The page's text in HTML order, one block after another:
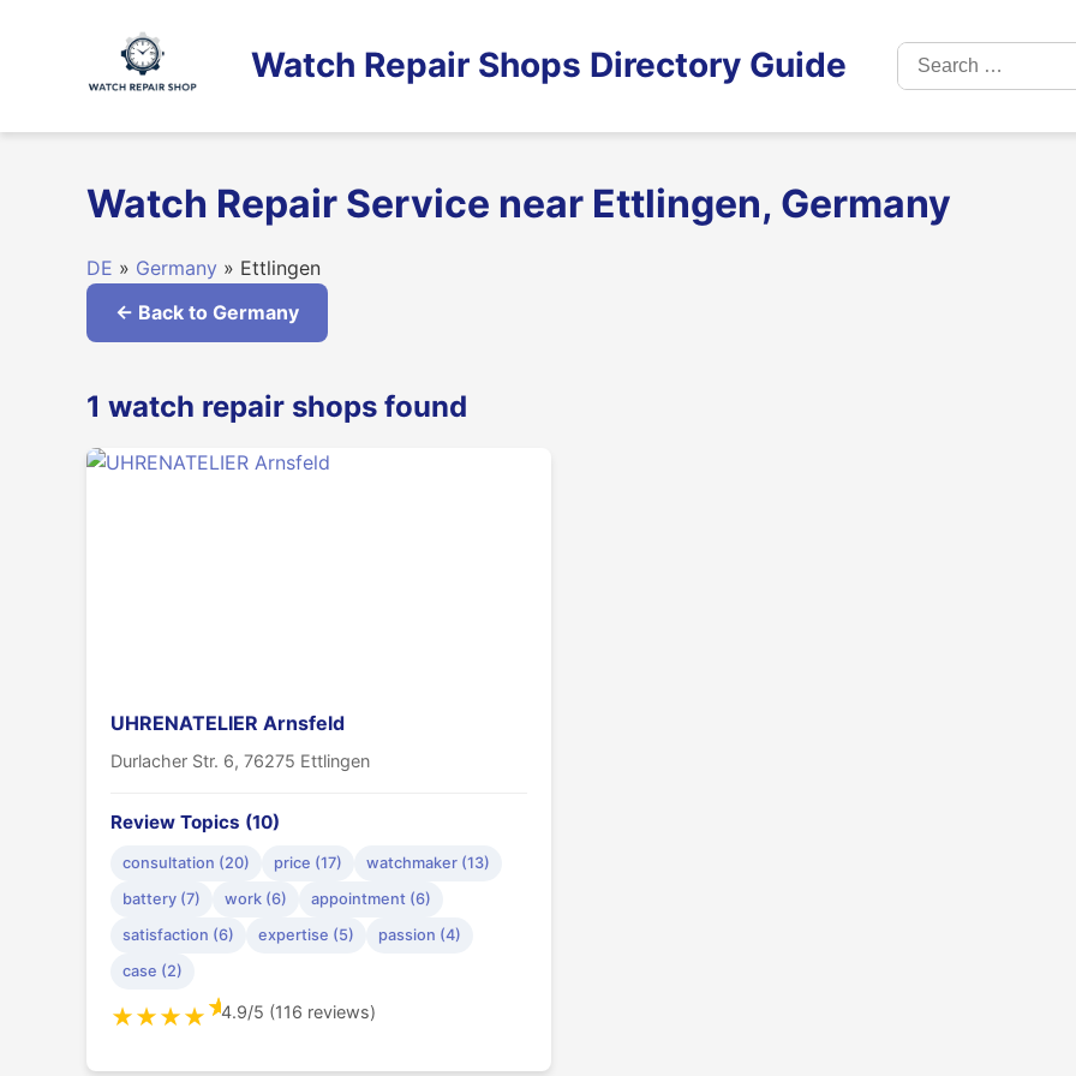
Watch Repair Shops Directory Guide
Search
for:
Watch Repair Service near Ettlingen, Germany
DE » Germany » Ettlingen
← Back to Germany
1 watch repair shops found
UHRENATELIER Arnsfeld
Durlacher Str. 6, 76275 Ettlingen
Review Topics (10)
consultation (20) price (17)
watchmaker (13)
battery (7)
work (6)
appointment (6)
satisfaction (6)
expertise (5)
passion (4)
case (2)
★★★★★4.9/5 (116 reviews)